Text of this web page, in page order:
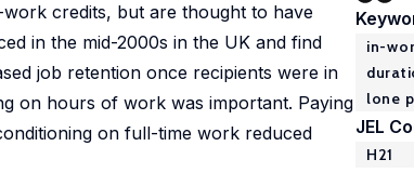
credits, but are thought to have
in the mid-2000s in the UK and find
job retention once recipients were in
on hours of work was important. Paying
on full-time work reduced
in-
lone
JEL
H21